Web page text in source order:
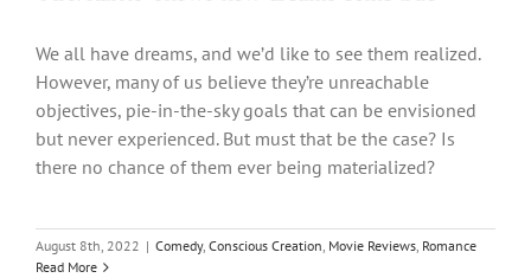
We all have dreams, and we’d like to see them realized.
However, many of us believe they’re unreachable
objectives, pie-in-the-sky goals that can be envisioned
but never experienced. But must that be the case? Is
there no chance of them ever being materialized?
August 8th, 2022 | Comedy, Conscious Creation, Movie Reviews, Romance
Read More